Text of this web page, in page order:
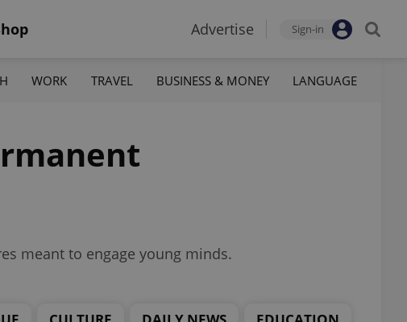
Advertise Sign-in
WORK TRAVEL BUSINESS & MONEY LANGUAGE
meant to engage young minds.